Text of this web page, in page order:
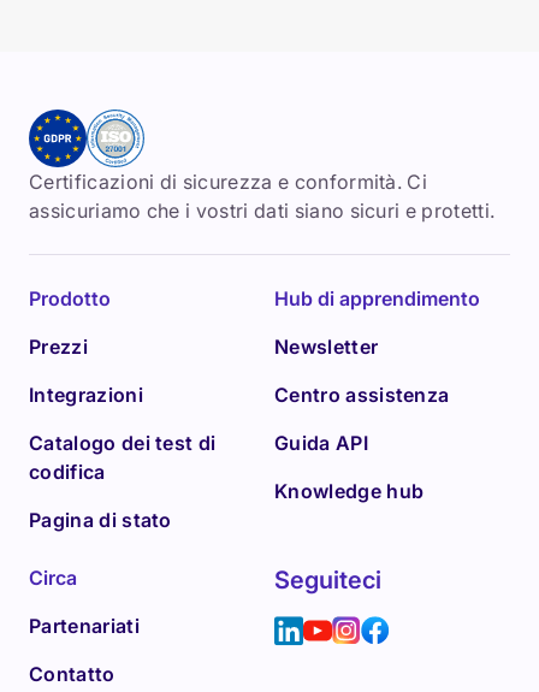
Certificazioni di sicurezza e conformità. Ci
assicuriamo che i vostri dati siano sicuri e protetti.
Prodotto
Prezzi
Integrazioni
Catalogo dei test di
codifica
Pagina di stato
Hub di apprendimento
Newsletter
Centro assistenza
Guida API
Knowledge hub
Circa
Partenariati
Contatto
Seguiteci